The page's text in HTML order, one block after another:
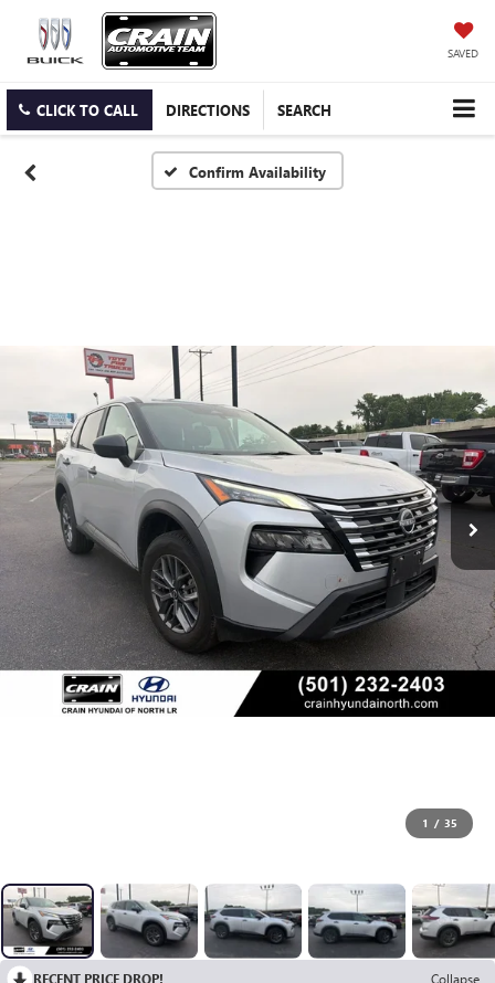
SAVED
CLICK TO CALL DIRECTIONS SEARCH
Confirm Availability
1 / 35
RECENT PRICE DROP!
Collapse